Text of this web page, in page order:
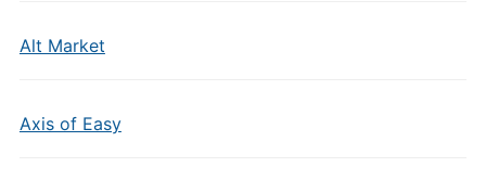
Alt Market
Axis of Easy